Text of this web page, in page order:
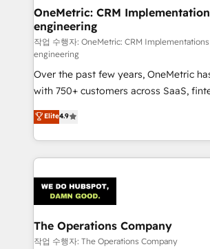
growth. Our multidisciplinary team
that simplify complexity, boost
turn innovation into real impact. 🌍 Highlights •
HubSpot Partner since 2012 • 2022
Award: Best Integration • 150+
projects • Clients in 30+ industries •
technology for integrations •
English, Spanish, Portuguese & Italian 👉 Grow
smarter with AI and HubSpot.
OneMetric: CRM
engineering
작업 수행자: OneMetric: CRM Implementations
engineering
Over the past few years, OneMetric
with 750+ customers across SaaS,
healthcare, real estate, and other
150+ HubSpot-certified experts, we
solutions to complex GTM and
Our Expertise 🔹 Onboarding & Implementation:
tailored to your GTM motion. 🔹 Migrations:
Accredited HubSpot Partner, ensuring
from other CRMs to HubSpot without
downtime. 🔹 RevOps Strategy: Align teams,
Elite4.9
The Operations Company
작업 수행자: The Operations Company